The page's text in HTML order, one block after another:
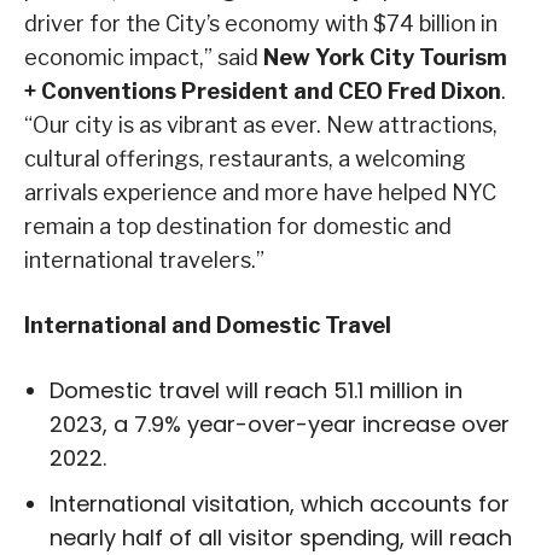
driver for the City’s economy with $74 billion in
economic impact,” said New York City Tourism
+ Conventions President and CEO Fred Dixon.
“Our city is as vibrant as ever. New attractions,
cultural offerings, restaurants, a welcoming
arrivals experience and more have helped NYC
remain a top destination for domestic and
international travelers.”
International and Domestic Travel
Domestic travel will reach 51.1 million in
2023, a 7.9% year-over-year increase over
2022.
International visitation, which accounts for
nearly half of all visitor spending, will reach